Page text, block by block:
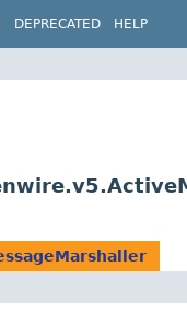
DEPRECATED HELP